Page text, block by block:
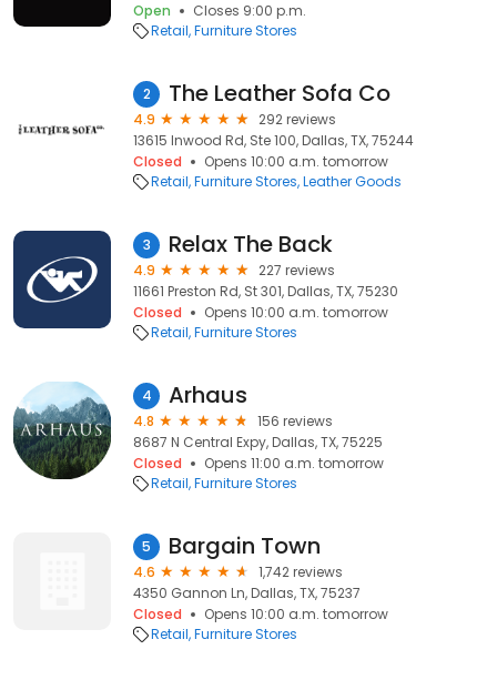
Open
Closes 9:00 p.m.
Retail Furniture Stores
2 The Leather Sofa Co
4.9
292 reviews
13615 Inwood Rd, Ste 100, Dallas, TX, 75244
Closed
Opens 10:00 a.m. tomorrow
Retail Furniture Stores Leather Goods
3 Relax The Back
4.9
227 reviews
11661 Preston Rd, St 301, Dallas, TX, 75230
Closed
Opens 10:00 a.m. tomorrow
Retail Furniture Stores
4 Arhaus
4.8
156 reviews
8687 N Central Expy, Dallas, TX, 75225
Closed
Opens 11:00 a.m. tomorrow
Retail Furniture Stores
5 Bargain Town
4.6
1,742 reviews
4350 Gannon Ln, Dallas, TX, 75237
Closed
Opens 10:00 a.m. tomorrow
Retail Furniture Stores